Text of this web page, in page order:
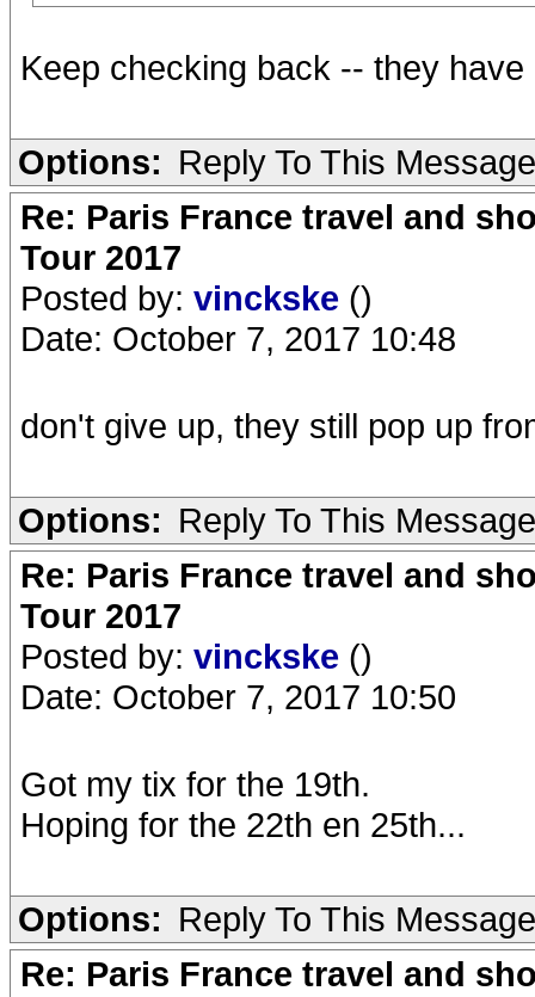
Keep checking back -- they
Options: Reply To This Message
Re: Paris France travel and
Tour 2017
Posted by: vinckske ()
Date: October 7, 2017 10:48
don't give up, they still pop up
Options: Reply To This Message
Re: Paris France travel and
Tour 2017
Posted by: vinckske ()
Date: October 7, 2017 10:50
Got my tix for the 19th.
Hoping for the 22th en 25th...
Options: Reply To This Message
Re: Paris France travel and